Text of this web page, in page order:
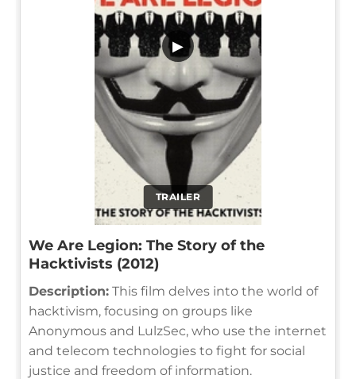
TRAILER
▶
We Are Legion: The Story of the
Hacktivists (2012)
Description: This film delves into the world of
hacktivism, focusing on groups like
Anonymous and LulzSec, who use the internet
and telecom technologies to fight for social
justice and freedom of information.